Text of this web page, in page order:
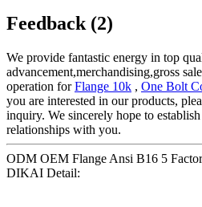
Feedback (2)
We provide fantastic energy in top
advancement,merchandising,gross
operation forFlange 10k , One Bolt
you are interested in our products,
inquiry. We sincerely hope to
relationships with you.
ODM OEM Flange Ansi B16 5
DIKAI Detail: